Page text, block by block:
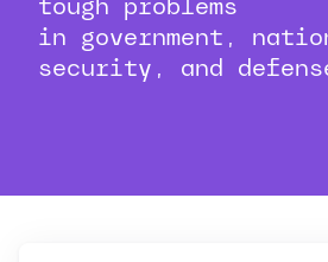
tough problems
in government,
security, and